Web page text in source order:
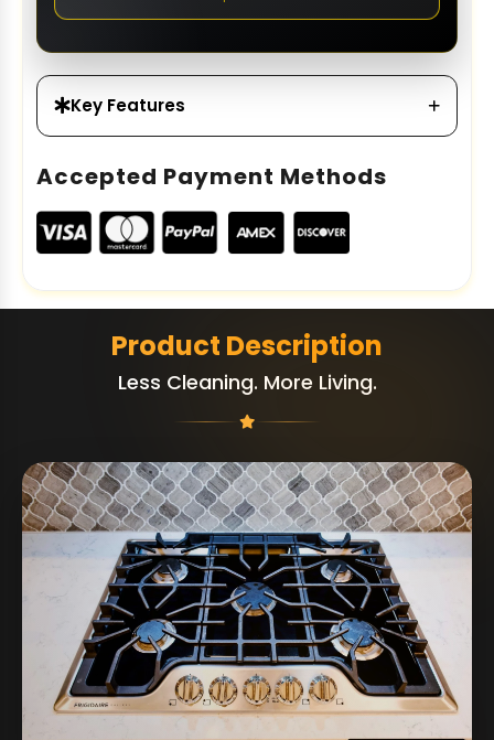
Key Features
Accepted Payment Methods
Product Description
Less Cleaning. More Living.